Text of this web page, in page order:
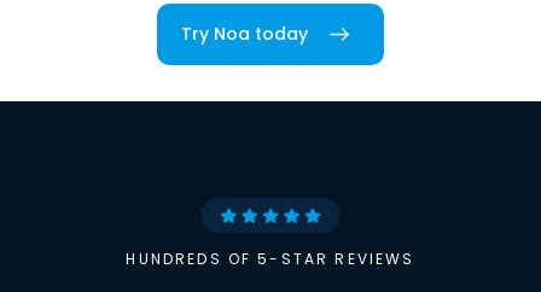
Try Noa today
HUNDREDS OF 5-STAR REVIEWS